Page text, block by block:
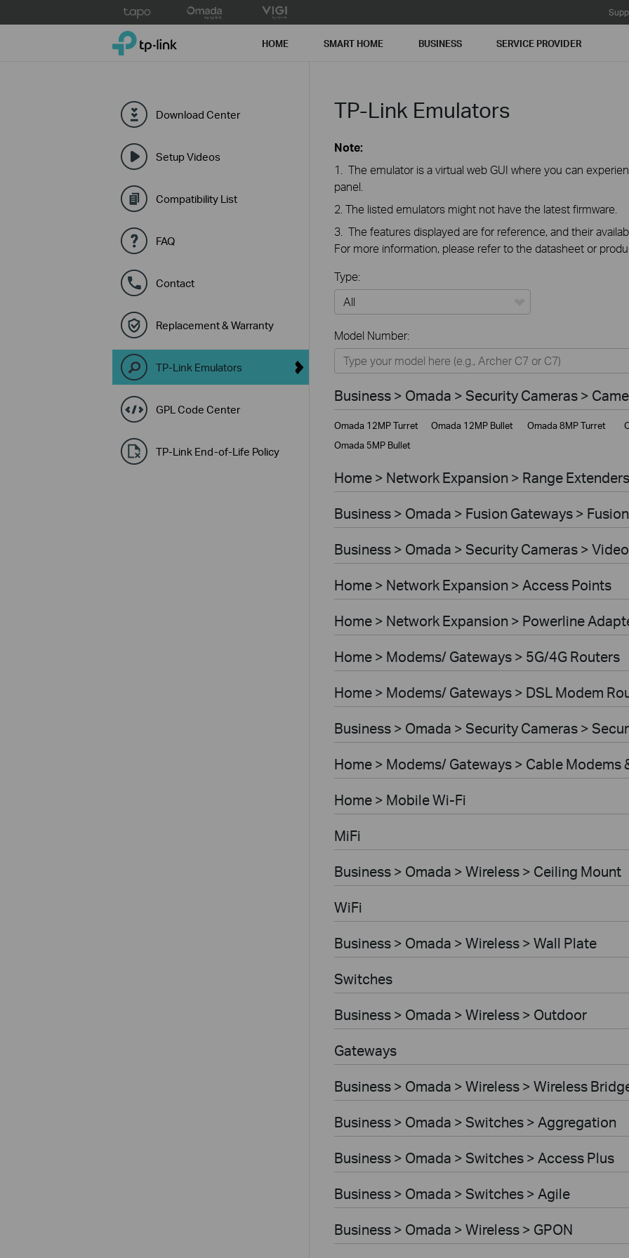
to
TP-Link, Reliably Smart HOME SMART HOME BUSINESS SERVICE PROVIDER
Download Center
Setup Videos
Compatibility List
FAQ
Contact
Replacement & Warranty
TP-Link Emulators
GPL Code Center
TP-Link End-of-Life Policy
TP-Link Emulators
Note:
1. The emulator is a virtual web GUI where you can
panel.
2. The listed emulators might not have the latest firmware.
3. The features displayed are for reference, and their
For more information, please refer to the datasheet or
Type:
Home
Smart Home
Business
Service Provider
Model Number:
Business > Omada > Security Cameras >
Omada 12MP Turret Omada 12MP Bullet Omada 8MP Turret
Omada 5MP Bullet
Home > Network Expansion > Range Extenders
Business > Omada > Fusion Gateways >
Business > Omada > Security Cameras >
Home > Network Expansion > Access Points
Home > Network Expansion > Powerline
Home > Modems/ Gateways > 5G/4G Routers
Home > Modems/ Gateways > DSL Modem
Business > Omada > Security Cameras >
Home > Modems/ Gateways > Cable Modems
Home > Mobile Wi-Fi
MiFi
Business > Omada > Wireless > Ceiling Mount
WiFi
Business > Omada > Wireless > Wall Plate
Switches
Business > Omada > Wireless > Outdoor
Gateways
Business > Omada > Wireless > Wireless
Business > Omada > Switches > Aggregation
Business > Omada > Switches > Access Plus
Business > Omada > Switches > Agile
Business > Omada > Wireless > GPON